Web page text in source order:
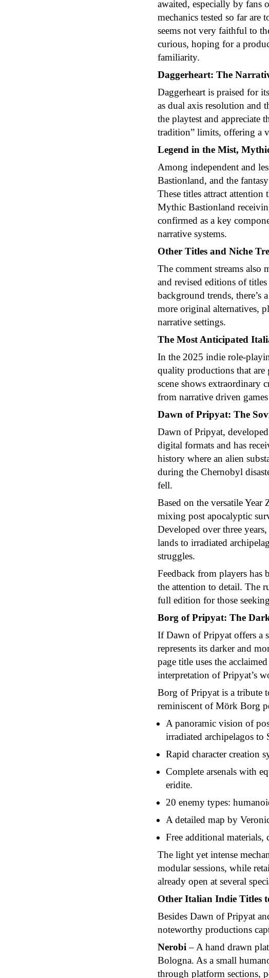
awaited, especially by fans
mechanics tested so far
seems not very faithful to
curious, hoping for a
familiarity.
Daggerheart: The
Daggerheart is praised for
as dual axis resolution and
the playtest and appreciate
tradition” limits, offering a
Legend in the Mist,
Among independent and
Bastionland, and the
These titles attract
Mythic Bastionland
confirmed as a key
narrative systems.
Other Titles and Niche
The comment streams also
and revised editions of
background trends,
more original alternatives,
narrative settings.
The Most Anticipated
In the 2025 indie role-
quality productions that
scene shows extraordinary
from narrative driven
Dawn of Pripyat: The
Dawn of Pripyat,
digital formats and has
history where an alien
during the Chernobyl
fell.
Based on the versatile
mixing post apocalyptic
Developed over three
lands to irradiated
struggles.
Feedback from players has
the attention to detail. The
full edition for those
Borg of Pripyat: The
If Dawn of Pripyat offers a
represents its darker and
page title uses the
interpretation of Pripyat’s
Borg of Pripyat is a tribute
reminiscent of Mörk Borg
A panoramic vision of
irradiated archipelagos to
Rapid character creation
Complete arsenals with
eridite.
20 enemy types:
A detailed map by
Free additional materials,
The light yet intense
modular sessions, while
already open at several
Other Italian Indie Titles
Besides Dawn of Pripyat
noteworthy productions
Nerobi – A hand drawn
Bologna. As a small
through platform sections,